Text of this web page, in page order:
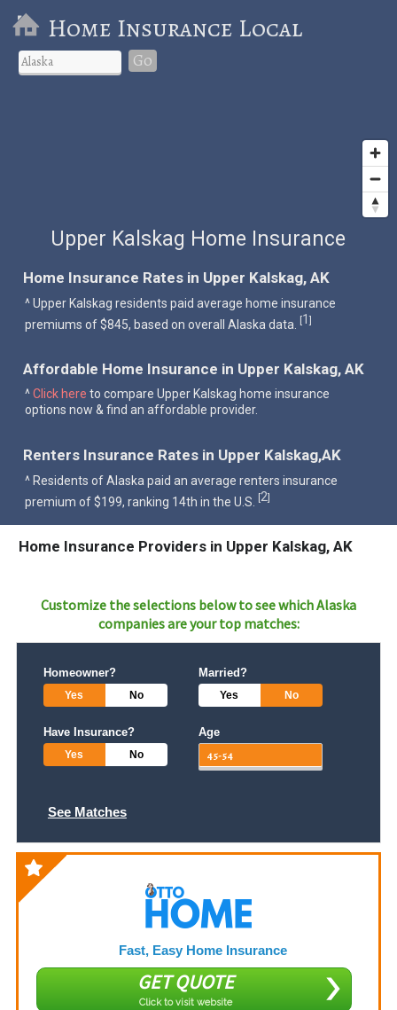
Home Insurance Local
Go
Upper Kalskag Home Insurance
Home Insurance Rates in Upper Kalskag, AK
^ Upper Kalskag residents paid average home insurance
premiums of $845, based on overall Alaska data. [1]
Affordable Home Insurance in Upper Kalskag, AK
^Click here to compare Upper Kalskag home insurance
options now & find an affordable provider.
Renters Insurance Rates in Upper Kalskag,AK
^ Residents of Alaska paid an average renters insurance
premium of $199, ranking 14th in the U.S. [2]
Home Insurance Providers in Upper Kalskag, AK
Customize the selections below to see whichAlaska
companies are your top matches:
Homeowner?
Yes No
Married?
Yes No
Have Insurance?
Yes No
Age
See Matches
Fast, Easy Home Insurance
GET QUOTE
Click to visit website